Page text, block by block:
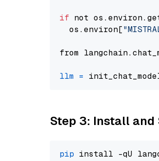
if not
  os.environ[
from
llm =
Step 3: Install and
pip